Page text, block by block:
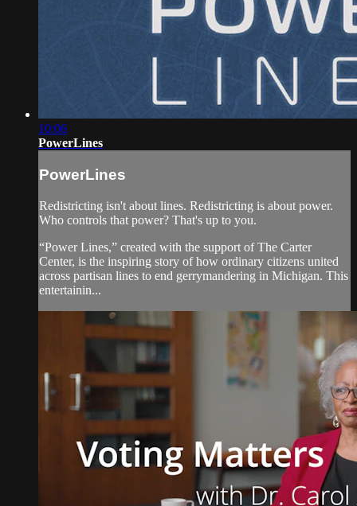
10:06
PowerLines
PowerLines
Redistricting isn't about lines. Redistricting is about power.
Who controls that power? That's up to you.
“Power Lines,” created with the support of The Carter
Center, is the inspiring story of how ordinary citizens united
across partisan lines to end gerrymandering in Michigan. This
entertainin...